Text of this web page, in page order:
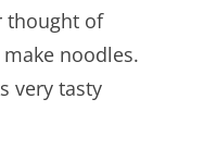
thought of
noodles.
very tasty